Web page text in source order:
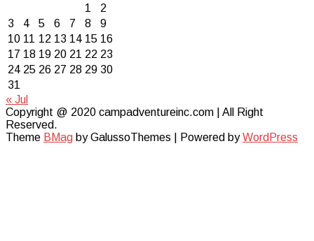
1
2
3
4 5 6 7 8
9
10 11 12 13 14 15 16
17 18 19 20 21 22 23
24 25 26 27 28 29 30
31
« Jul
Copyright @ 2020 campadventureinc.com | All Right
Reserved.
Theme BMag by GalussoThemes | Powered byWordPress